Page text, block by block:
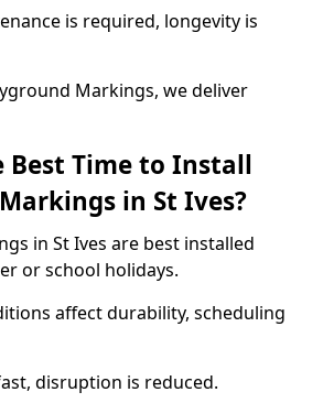
is required, longevity is
Markings, we deliver
Best Time to Install
in St Ives?
in St Ives are best installed
or school holidays.
affect durability, scheduling
disruption is reduced.